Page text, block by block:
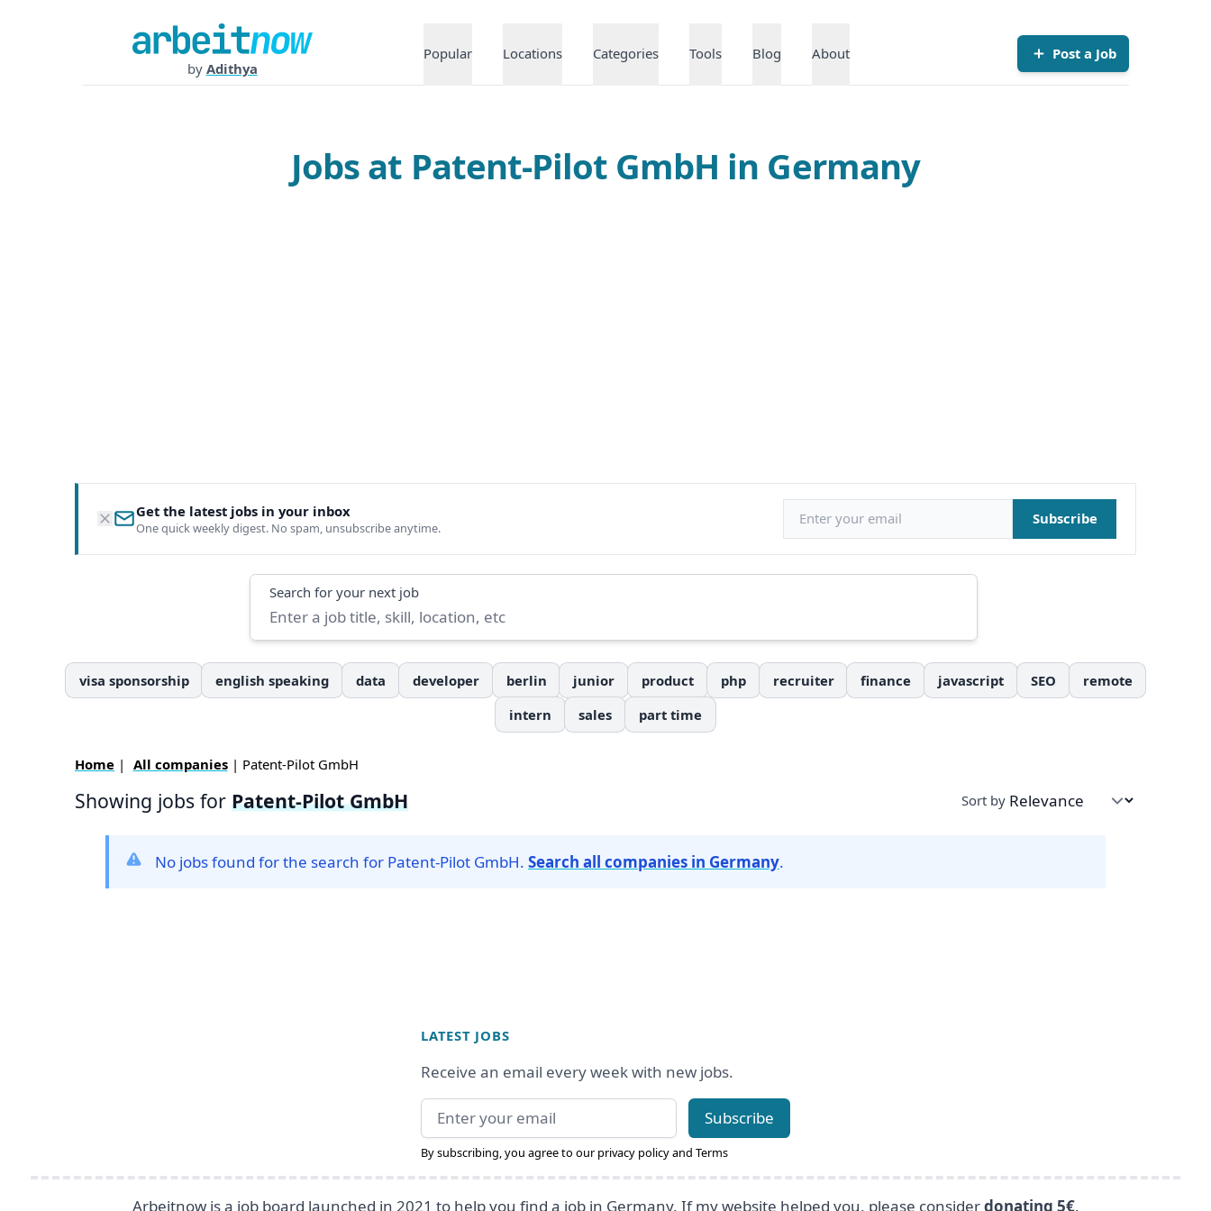
by Adithya
Popular Locations Categories Tools Blog About Post a Job
Jobs at Patent-Pilot GmbH in Germany
Get the latest jobs in your inbox
One quick weekly digest. No spam, unsubscribe anytime.
Subscribe
Search for your next job
visa sponsorship english speaking data developer berlin junior product php recruiter finance javascript SEO
remote
intern
sales part time
Home | All companies| Patent-Pilot GmbH
Showing jobs for Patent-Pilot GmbH Sort by
No jobs found for the search for Patent-Pilot GmbH. Search all companies in Germany.
LATEST JOBS
Receive an email every week with new jobs.
Email address
Subscribe
By subscribing, you agree to our privacy policyandTerms
Arbeitnow is a job board launched in 2021 to help you find a job in Germany. If my website helped you, please considerdonating 5€.